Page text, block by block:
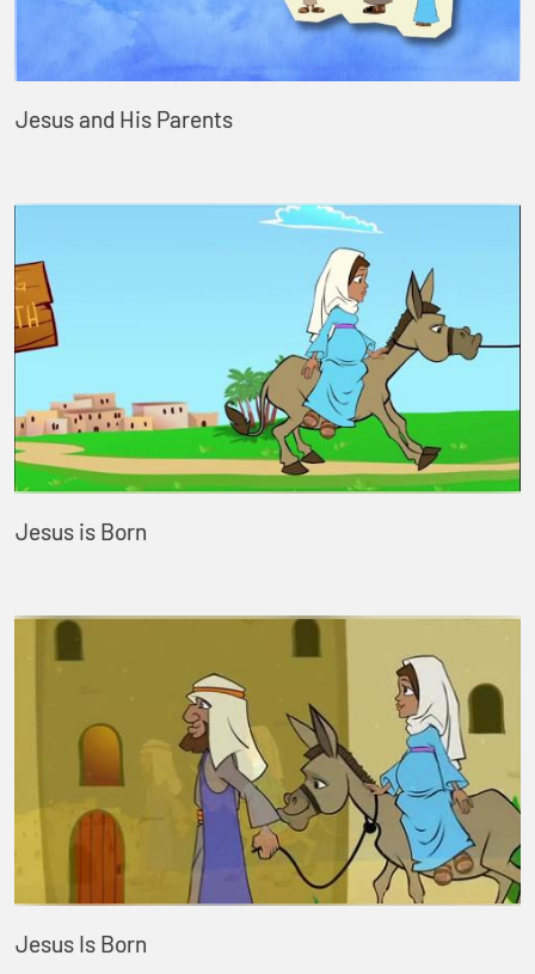
Jesus and His Parents
Jesus is Born
Jesus Is Born